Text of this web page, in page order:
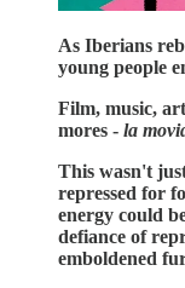
As Iberians
young people
Film, music,
mores - la
This wasn't
repressed for
energy could
defiance of
emboldened